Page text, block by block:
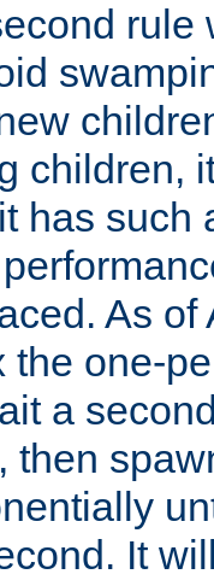
rule
children,
has such
As
the one-
a
then
It